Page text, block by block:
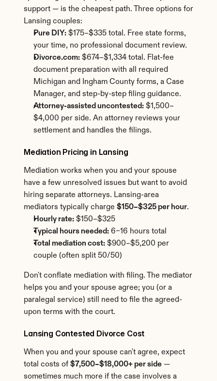
support — is the cheapest path. Three options for
Lansing couples:
Pure DIY: $175–$335 total. Free state forms,
your time, no professional document review.
Divorce.com: $674–$1,334 total. Flat-fee
document preparation with all required
Michigan and Ingham County forms, a Case
Manager, and step-by-step filing guidance.
Attorney-assisted uncontested: $1,500–
$4,000 per side. An attorney reviews your
settlement and handles the filings.
Mediation Pricing in Lansing
Mediation works when you and your spouse
have a few unresolved issues but want to avoid
hiring separate attorneys. Lansing-area
mediators typically charge $150–$325 per hour.
Hourly rate: $150–$325
Typical hours needed: 6–16 hours total
Total mediation cost: $900–$5,200 per
couple (often split 50/50)
Don't conflate mediation with filing. The mediator
helps you and your spouse agree; you (or a
paralegal service) still need to file the agreed-
upon terms with the court.
Lansing Contested Divorce Cost
When you and your spouse can't agree, expect
total costs of $7,500–$18,000+ per side —
sometimes much more if the case involves a